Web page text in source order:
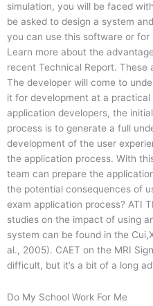
simulation, you will be faced
be asked to design a system
you can use this software or
Learn more about the
recent Technical Report. These
The developer will come to
it for development at a
application developers, the
process is to generate a full
development of the user
the application process. With
team can prepare the
the potential consequences of
exam application process? ATI
studies on the impact of using
system can be found in the
al., 2005). CAET on the MRI
difficult, but it’s a bit of a long
Do My School Work For Me